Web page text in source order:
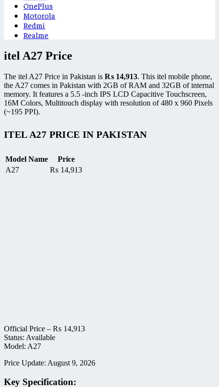
OnePlus
Motorola
Redmi
Realme
itel A27 Price
The itel A27 Price in Pakistan is ₨ 14,913. This itel mobile phone,
the A27 comes in Pakistan with 2GB of RAM and 32GB of internal
memory. It features a 5.5 -inch IPS LCD Capacitive Touchscreen,
16M Colors, Multitouch display with resolution of 480 x 960 Pixels
(~195 PPI).
ITEL A27 PRICE IN PAKISTAN
Model Name
Price
A27
₨ 14,913
Official Price – ₨ 14,913
Status: Available
Model: A27
Price Update: August 9, 2026
Key Specification: